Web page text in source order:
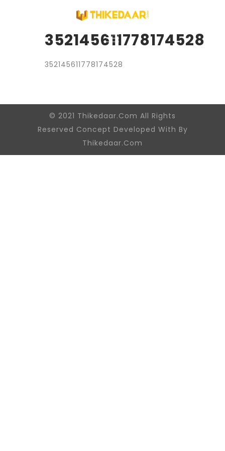
352145611778174528
352145611778174528
© 2021 Thikedaar.Com All Rights
Reserved Concept Developed With By
Thikedaar.Com